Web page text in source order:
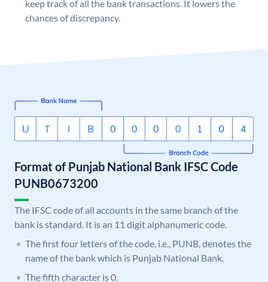
keep track of all the bank transactions. It lowers the
chances of discrepancy.
Format of Punjab National Bank IFSC Code
PUNB0673200
The IFSC code of all accounts in the same branch of the
bank is standard. It is an 11 digit alphanumeric code.
The first four letters of the code, i.e., PUNB, denotes the
name of the bank which is Punjab National Bank.
The fifth character is 0.